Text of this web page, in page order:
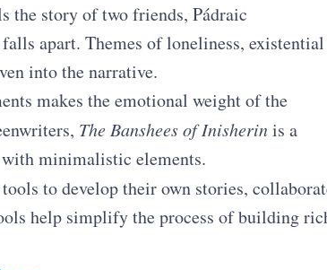
the story of two friends, Pádraic
apart. Themes of loneliness, existential
into the narrative.
makes the emotional weight of the
The Banshees of Inisherinis a
minimalistic elements.
to develop their own stories,
help simplify the process of building